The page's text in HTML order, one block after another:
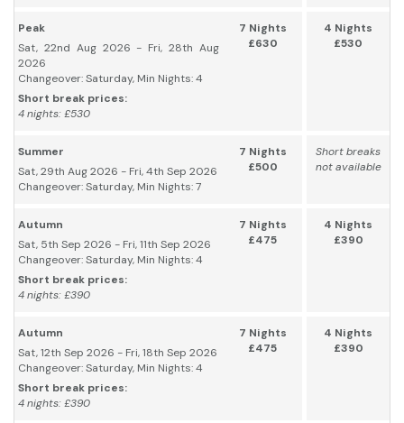
Peak
Sat, 22nd Aug 2026 - Fri, 28th Aug
2026
Changeover: Saturday, Min Nights: 4
Short break prices:
4 nights: £530
7 Nights
£630
4 Nights
£530
Summer
Sat, 29th Aug 2026 - Fri, 4th Sep 2026
Changeover: Saturday, Min Nights: 7
7 Nights
£500
Short breaks
not available
Autumn
Sat, 5th Sep 2026 - Fri, 11th Sep 2026
Changeover: Saturday, Min Nights: 4
Short break prices:
4 nights: £390
7 Nights
£475
4 Nights
£390
Autumn
Sat, 12th Sep 2026 - Fri, 18th Sep 2026
Changeover: Saturday, Min Nights: 4
Short break prices:
4 nights: £390
7 Nights
£475
4 Nights
£390